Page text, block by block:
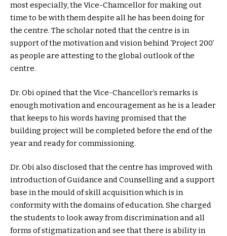
most especially, the Vice-Chamcellor for making out
time to be with them despite all he has been doing for
the centre. The scholar noted that the centre is in
support of the motivation and vision behind ‘Project 200’
as people are attesting to the global outlook of the
centre.
Dr. Obi opined that the Vice-Chancellor’s remarks is
enough motivation and encouragement as he is a leader
that keeps to his words having promised that the
building project will be completed before the end of the
year and ready for commissioning.
Dr. Obi also disclosed that the centre has improved with
introduction of Guidance and Counselling and a support
base in the mould of skill acquisition which is in
conformity with the domains of education. She charged
the students to look away from discrimination and all
forms of stigmatization and see that there is ability in